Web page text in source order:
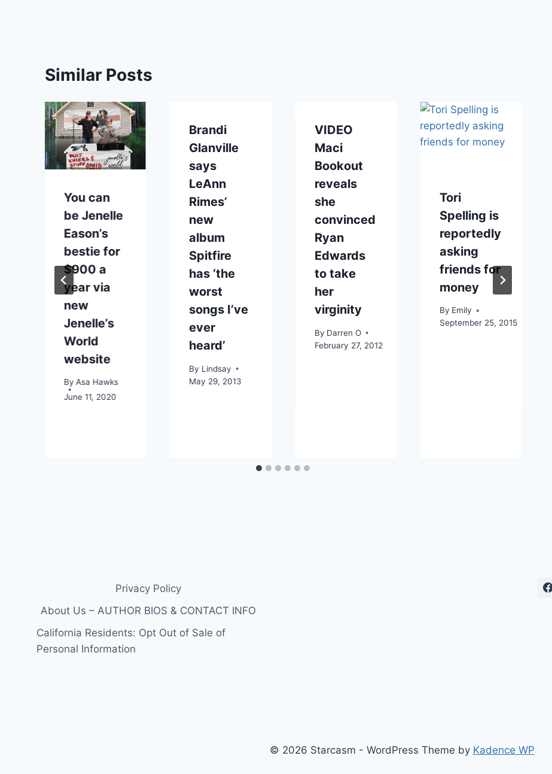
Similar Posts
You can
be Jenelle
Eason’s
bestie for
$900 a
year via
new
Jenelle’s
World
website
By Asa Hawks
June 11, 2020
Brandi
Glanville
says
LeAnn
Rimes’
new
album
Spitfire
has ‘the
worst
songs I’ve
ever
heard’
By Lindsay
May 29, 2013
VIDEO
Maci
Bookout
reveals
she
convinced
Ryan
Edwards
to take
her
virginity
By Darren O
February 27, 2012
Tori
Spelling is
reportedly
asking
friends for
money
By Emily
September 25, 2015
Privacy Policy
About Us – AUTHOR BIOS & CONTACT INFO
California Residents: Opt Out of Sale of
Personal Information
© 2026 Starcasm - WordPress Theme by Kadence WP